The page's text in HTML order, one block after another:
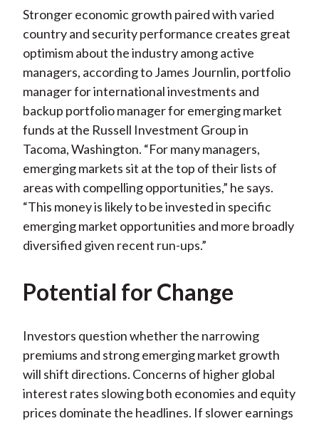
Stronger economic growth paired with varied
country and security performance creates great
optimism about the industry among active
managers, according to James Journlin, portfolio
manager for international investments and
backup portfolio manager for emerging market
funds at the Russell Investment Group in
Tacoma, Washington. “For many managers,
emerging markets sit at the top of their lists of
areas with compelling opportunities,” he says.
“This money is likely to be invested in specific
emerging market opportunities and more broadly
diversified given recent run-ups.”
Potential for Change
Investors question whether the narrowing
premiums and strong emerging market growth
will shift directions. Concerns of higher global
interest rates slowing both economies and equity
prices dominate the headlines. If slower earnings